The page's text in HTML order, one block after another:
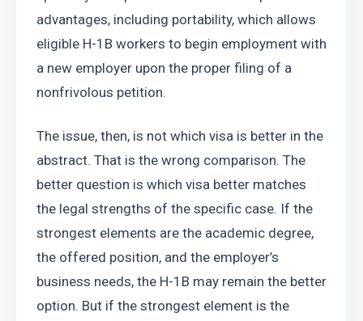
advantages, including portability, which allows
eligible H-1B workers to begin employment with
a new employer upon the proper filing of a
nonfrivolous petition.
The issue, then, is not which visa is better in the
abstract. That is the wrong comparison. The
better question is which visa better matches
the legal strengths of the specific case. If the
strongest elements are the academic degree,
the offered position, and the employer’s
business needs, the H-1B may remain the better
option. But if the strongest element is the